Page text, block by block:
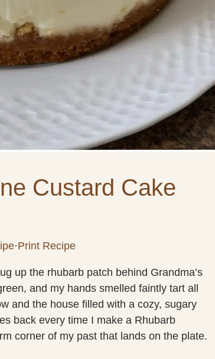
Custard Cake
·Print Recipe
up the rhubarb patch behind Grandma’s
and my hands smelled faintly tart all
and the house filled with a cozy, sugary
back every time I make a Rhubarb
corner of my past that lands on the plate.